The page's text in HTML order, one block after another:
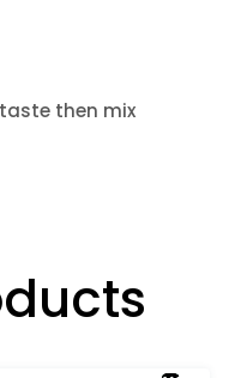
then mix